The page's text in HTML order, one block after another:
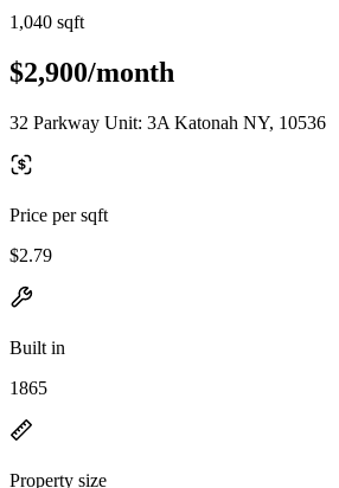
1,040 sqft
$2,900/month
32 Parkway Unit: 3A Katonah NY, 10536
Price per sqft
$2.79
Built in
1865
Property size